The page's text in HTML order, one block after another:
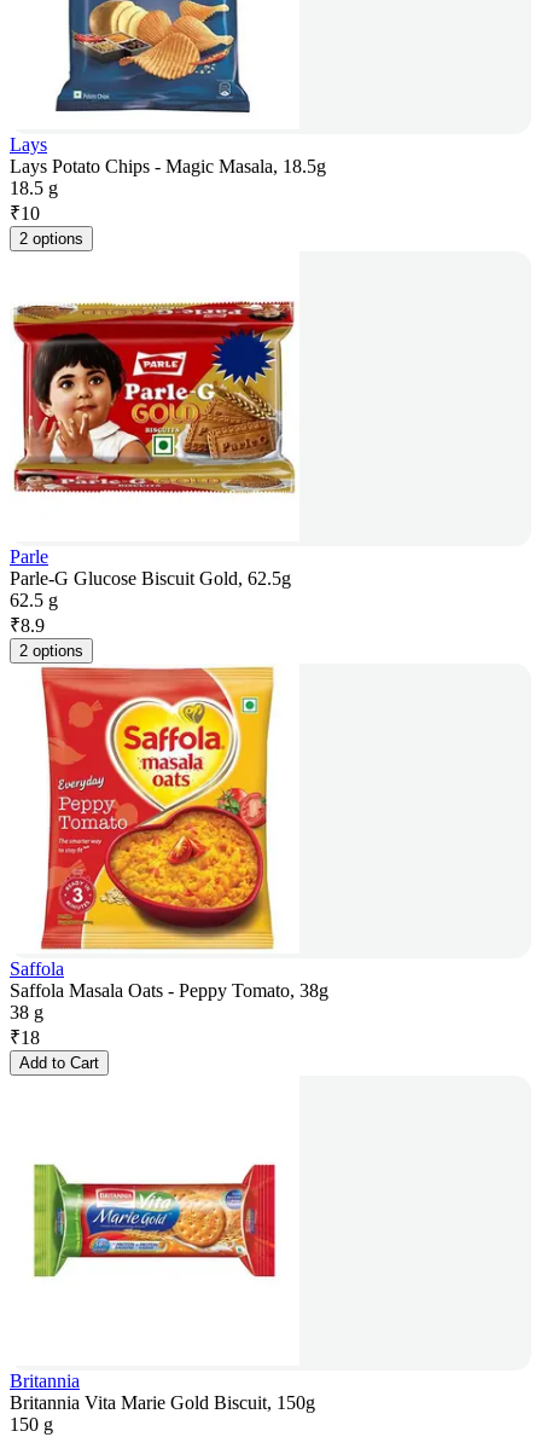
Lays
Lays Potato Chips - Magic Masala, 18.5g
18.5 g
₹10
2 options
Parle
Parle-G Glucose Biscuit Gold, 62.5g
62.5 g
₹8.9
2 options
Saffola
Saffola Masala Oats - Peppy Tomato, 38g
38 g
₹18
Add to Cart
Britannia
Britannia Vita Marie Gold Biscuit, 150g
150 g